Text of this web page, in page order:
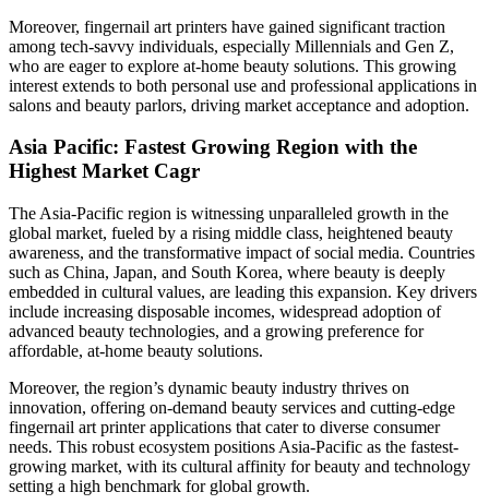
Moreover, fingernail art printers have gained significant traction
among tech-savvy individuals, especially Millennials and Gen Z,
who are eager to explore at-home beauty solutions. This growing
interest extends to both personal use and professional applications in
salons and beauty parlors, driving market acceptance and adoption.
Asia Pacific: Fastest Growing Region with the
Highest Market Cagr
The Asia-Pacific region is witnessing unparalleled growth in the
global market, fueled by a rising middle class, heightened beauty
awareness, and the transformative impact of social media. Countries
such as China, Japan, and South Korea, where beauty is deeply
embedded in cultural values, are leading this expansion. Key drivers
include increasing disposable incomes, widespread adoption of
advanced beauty technologies, and a growing preference for
affordable, at-home beauty solutions.
Moreover, the region’s dynamic beauty industry thrives on
innovation, offering on-demand beauty services and cutting-edge
fingernail art printer applications that cater to diverse consumer
needs. This robust ecosystem positions Asia-Pacific as the fastest-
growing market, with its cultural affinity for beauty and technology
setting a high benchmark for global growth.